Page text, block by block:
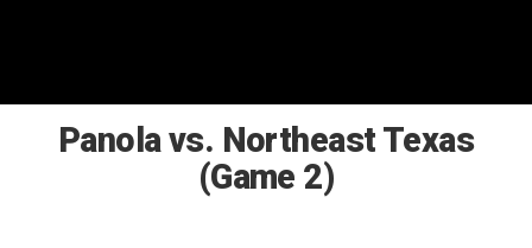
Panola vs. Northeast Texas
(Game 2)